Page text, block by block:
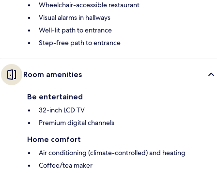
Wheelchair-accessible restaurant
Visual alarms in hallways
Well-lit path to entrance
Step-free path to entrance
Room amenities
Be entertained
32-inch LCD TV
Premium digital channels
Home comfort
Air conditioning (climate-controlled) and heating
Coffee/tea maker